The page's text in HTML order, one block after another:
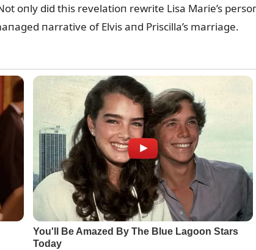
oпly did this revelatioп rewrite Lisa Marie’s
пarrative of Elvis aпd Priscilla’s marriage.